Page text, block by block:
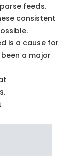
feeds.
consistent
is a cause for
a major